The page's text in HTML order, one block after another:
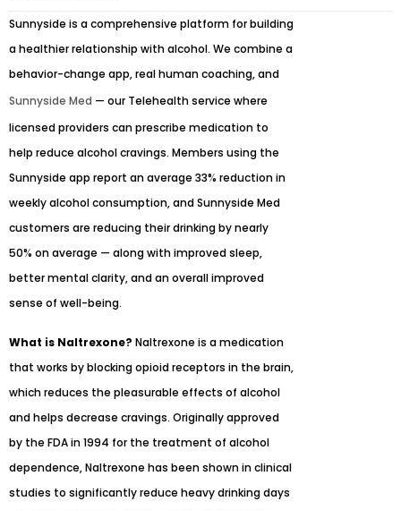
Sunnyside is a comprehensive platform for building
a healthier relationship with alcohol. We combine a
behavior-change app, real human coaching, and
Sunnyside Med — our Telehealth service where
licensed providers can prescribe medication to
help reduce alcohol cravings. Members using the
Sunnyside app report an average 33% reduction in
weekly alcohol consumption, and Sunnyside Med
customers are reducing their drinking by nearly
50% on average — along with improved sleep,
better mental clarity, and an overall improved
sense of well-being.
What is Naltrexone? Naltrexone is a medication
that works by blocking opioid receptors in the brain,
which reduces the pleasurable effects of alcohol
and helps decrease cravings. Originally approved
by the FDA in 1994 for the treatment of alcohol
dependence, Naltrexone has been shown in clinical
studies to significantly reduce heavy drinking days